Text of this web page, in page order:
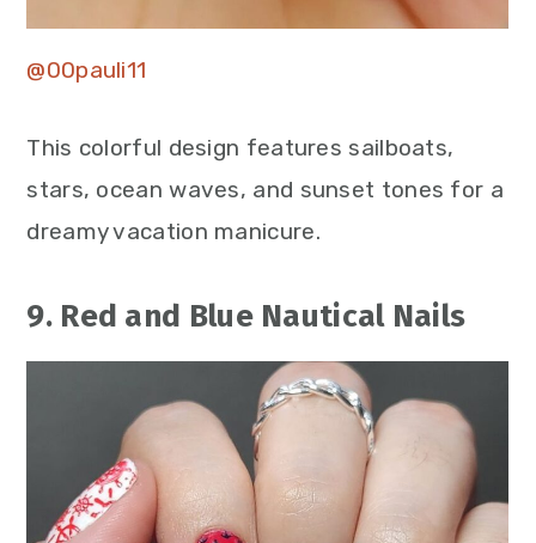
@00pauli11
This colorful design features sailboats,
stars, ocean waves, and sunset tones for a
dreamy vacation manicure.
9. Red and Blue Nautical Nails